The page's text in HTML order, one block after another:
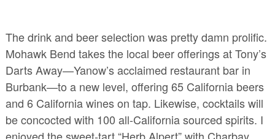
The drink and beer selection was pretty damn prolific.
Mohawk Bend takes the local beer offerings at Tony’s
Darts Away—Yanow’s acclaimed restaurant bar in
Burbank—to a new level, offering 65 California beers
and 6 California wines on tap. Likewise, cocktails will
be concocted with 100 all-California sourced spirits. I